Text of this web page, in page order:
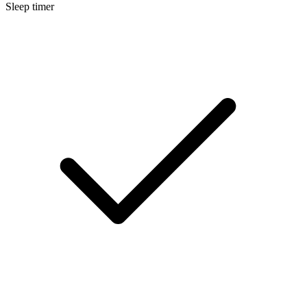
Sleep timer